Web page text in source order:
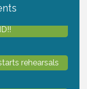
rehearsals